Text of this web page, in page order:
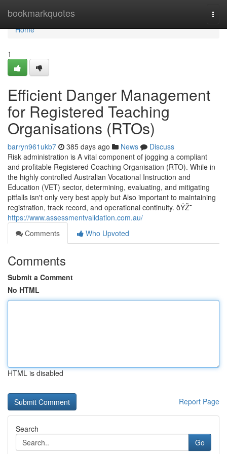
bookmarkquotes
Home
Home
1
Efficient Danger Management
for Registered Teaching
Organisations (RTOs)
barryn961ukb7 385 days ago News
Discuss
Risk administration is A vital component of jogging a compliant
and profitable Registered Coaching Organisation (RTO). While in
the highly controlled Australian Vocational Instruction and
Education (VET) sector, determining, evaluating, and mitigating
pitfalls isn't only very best apply but Also important to maintaining
registration, track record, and operational continuity. ðŸŽ¯
https://www.assessmentvalidation.com.au/
Comments
Who Upvoted
Comments
Submit a Comment
No HTML
HTML is disabled
Report Page
Search
Go